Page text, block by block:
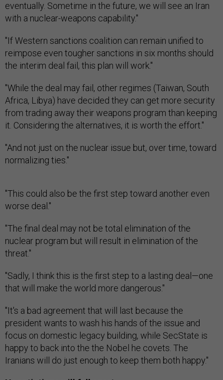
eventually. Sometime in the future, we will see an Iran
with a nuclear-weapons capability."
"If Western sanctions coalition can remain unified to
reimpose even tougher sanctions in six months should
the interim deal fail, this plan will work."
"While the deal may fail, other regimes (Taiwan, South
Africa, Libya) have decided they can get more security
from trading away their weapons program than keeping
it. Considering the alternatives, it is worth the effort."
"And not just on the nuclear issue but, over time, toward
normalizing ties."
"This could also be the first step toward another even
worse deal."
"The final deal may not be total elimination of the
nuclear program but will result in elimination of the
threat."
"Sadly, I think this is the first step to a lasting deal—one
that will make the world more dangerous."
"It's a bad agreement that will last because the
president wants to wash his hands of the issue and
focus on domestic legacy building, while SecState is
happy to back into the the Nobel he covets. The
Iranians will do just enough to keep them both happy."